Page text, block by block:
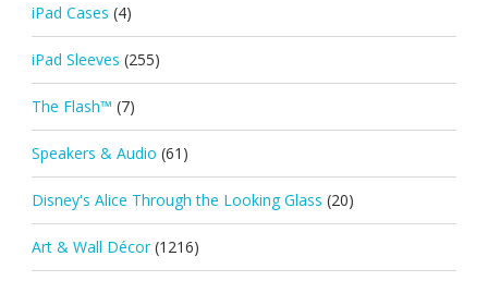
iPad Cases (4)
iPad Sleeves (255)
The Flash™ (7)
Speakers & Audio (61)
Disney's Alice Through the Looking Glass (20)
Art & Wall Décor (1216)